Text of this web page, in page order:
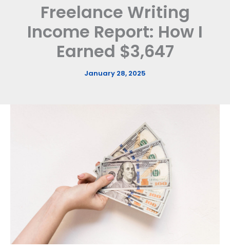
Freelance Writing
Income Report: How I
Earned $3,647
January 28, 2025